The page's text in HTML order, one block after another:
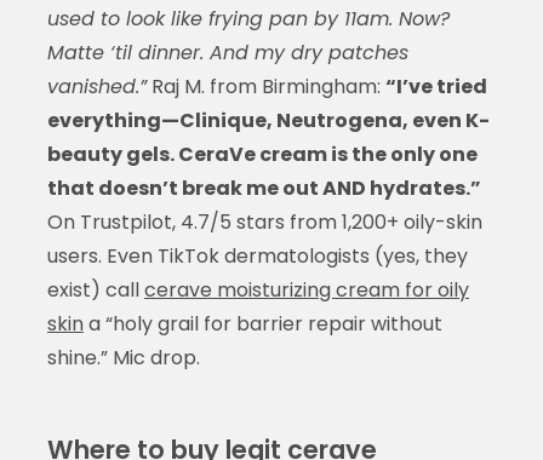
used to look like frying pan by 11am. Now?
Matte ‘til dinner. And my dry patches
vanished.”Raj M. from Birmingham: “I’ve tried
everything—Clinique, Neutrogena, even K-
beauty gels. CeraVe cream is the only one
that doesn’t break me out AND hydrates.”
On Trustpilot, 4.7/5 stars from 1,200+ oily-skin
users. Even TikTok dermatologists (yes, they
exist) callcerave moisturizing cream for oily
skina “holy grail for barrier repair without
shine.” Mic drop.
Where to buy legit cerave